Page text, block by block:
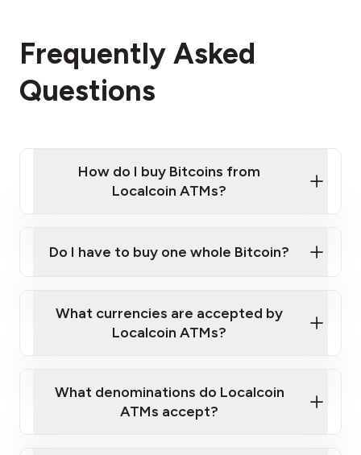
Frequently Asked
Questions
How do I buy Bitcoins from
Localcoin ATMs?
Localcoin ATM near you
Do I have to buy one whole Bitcoin?
What currencies are accepted by
Localcoin ATMs?
What denominations do Localcoin
ATMs accept?